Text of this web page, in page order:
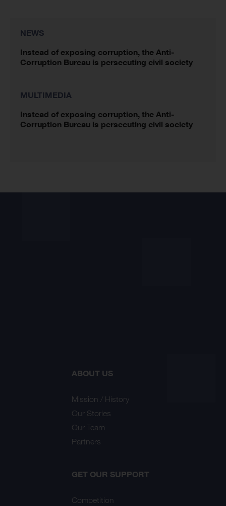
NEWS
Instead of exposing corruption, the Anti-
Corruption Bureau is persecuting civil society
MULTIMEDIA
Instead of exposing corruption, the Anti-
Corruption Bureau is persecuting civil society
ABOUT US
Mission / History
Our Stories
Our Team
Partners
GET OUR SUPPORT
Competition